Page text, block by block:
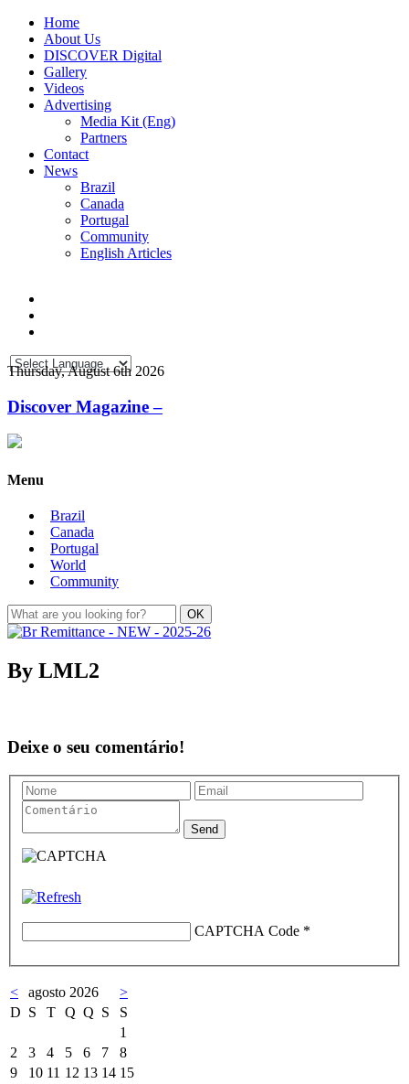
Home
About Us
DISCOVER Digital
Gallery
Videos
Advertising
Media Kit (Eng)
Partners
Contact
News
Brazil
Canada
Portugal
Community
English Articles
Thursday, August 6th 2026
Discover Magazine –
Menu
Brazil
Canada
Portugal
World
Community
By LML2
Deixe o seu comentário!
CAPTCHA Code *
< agosto 2026
>
D S T Q Q S
S
1
2
3 4 5 6 7
8
9
10 11 12 13 14 15